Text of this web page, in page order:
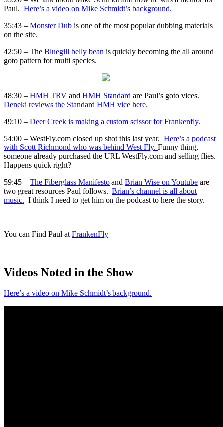
Paul. Here’s a video on Mike Schmidt’s background.
35:43 – Monster Dub is one of the most popular dubbing materials
on the site.
42:50 – The Bluegill belly bean is quickly becoming the all around
goto pattern for multi species.
48:30 – HMH TRV and HMH Standard are Paul’s goto vices.
Deneki reviews the Standard HMH vice here.
49:10 – Deer Creek is making a custom scissor for Frankenfly.
54:00 – WestFly.com closed up shot this last year. Here’s a podcast
with Scott Richmond who was behind West Fly. Funny thing,
someone already purchased the URL WestFly.com and selling flies.
Happens quick right?
59:45 – The Fiberglass Manifesto and Brian Wise on Youtube are
two great resources Paul follows. Brian’s channel is all about
music. I think I need to get him on the podcast to here the story.
You can Find Paul at FrankenFly
Videos Noted in the Show
Here’s a video on Mike Schmidt’s background.